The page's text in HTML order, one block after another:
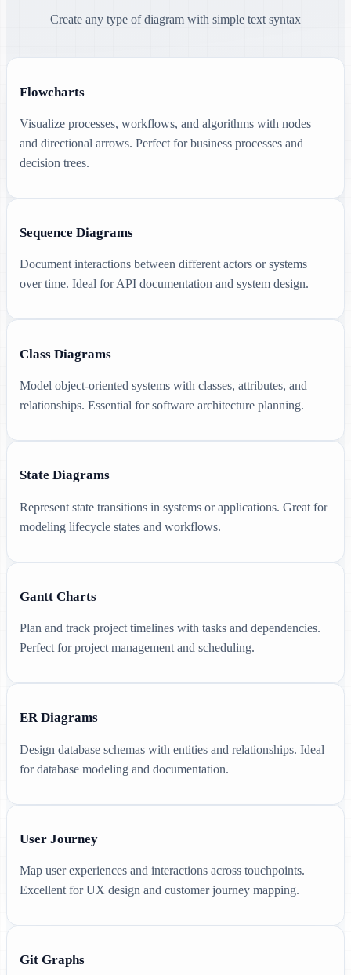
Create any type of diagram with simple text syntax
Flowcharts
Visualize processes, workflows, and algorithms with nodes
and directional arrows. Perfect for business processes and
decision trees.
Sequence Diagrams
Document interactions between different actors or systems
over time. Ideal for API documentation and system design.
Class Diagrams
Model object-oriented systems with classes, attributes, and
relationships. Essential for software architecture planning.
State Diagrams
Represent state transitions in systems or applications. Great for
modeling lifecycle states and workflows.
Gantt Charts
Plan and track project timelines with tasks and dependencies.
Perfect for project management and scheduling.
ER Diagrams
Design database schemas with entities and relationships. Ideal
for database modeling and documentation.
User Journey
Map user experiences and interactions across touchpoints.
Excellent for UX design and customer journey mapping.
Git Graphs